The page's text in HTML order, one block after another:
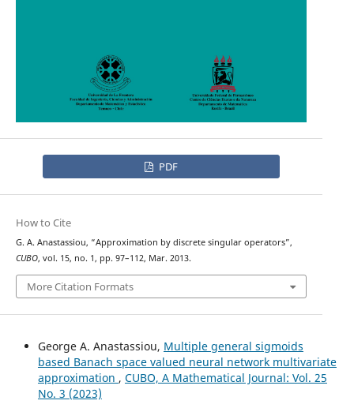
PDF
How to Cite
G. A. Anastassiou, “Approximation by discrete singular operators”,
CUBO, vol. 15, no. 1, pp. 97–112, Mar. 2013.
More Citation Formats
George A. Anastassiou, Multiple general sigmoids
based Banach space valued neural network multivariate
approximation , CUBO, A Mathematical Journal: Vol. 25
No. 3 (2023)